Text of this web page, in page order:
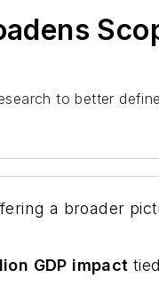
to better
a broader
GDP impact